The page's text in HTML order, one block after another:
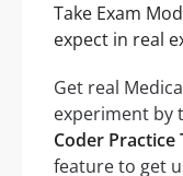
Take Exam
expect in real
Get real
experiment by
Coder
feature to get